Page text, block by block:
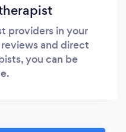
providers in your
and direct
you can be